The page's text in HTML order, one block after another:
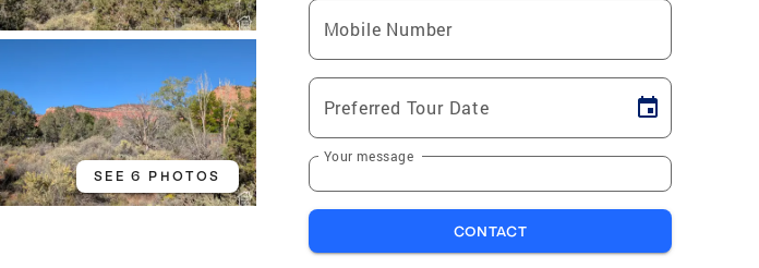
SEE 6 PHOTOS
Mobile Number
Preferred Tour Date
Your message
CONTACT